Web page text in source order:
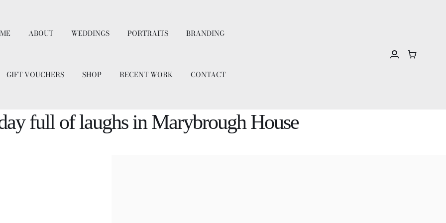
ABOUT WEDDINGS PORTRAITS BRANDING
GIFT VOUCHERS SHOP RECENT WORK CONTACT
full of laughs in Marybrough House